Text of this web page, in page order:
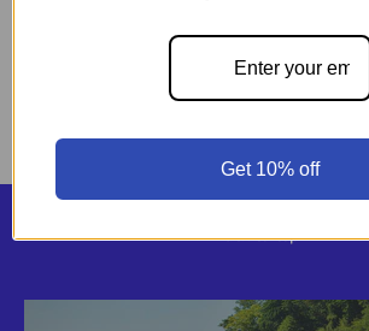
44 Midwest Road
Usually ready in 24 hours
Back to top
Get 10% off